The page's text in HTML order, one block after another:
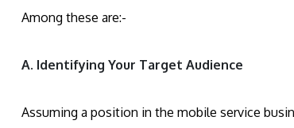
Among these are:-
A. Identifying Your Target Audience
Assuming a position in the mobile service